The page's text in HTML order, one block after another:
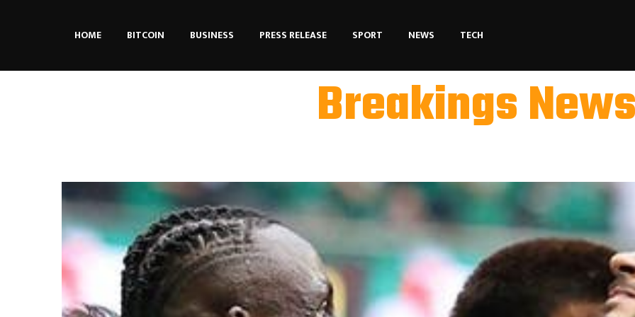
HOME BITCOIN BUSINESS PRESS RELEASE SPORT NEWS TECH
Breakings